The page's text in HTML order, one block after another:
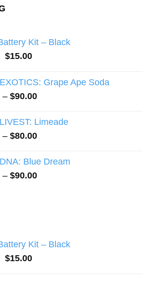
$20.00.
Kit – Black
Original
was:
$15.00Current
is:
$15.00.
Grape Ape Soda
– $90.00Price
$45.00
Limeade
– $80.00Price
$40.00
Blue Dream
– $90.00Price
Kit – Black
Original
$15.00Current